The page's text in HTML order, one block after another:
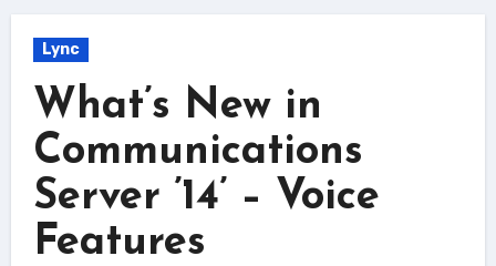
Lync
What’s New in
Communications
Server ’14’ – Voice
Features